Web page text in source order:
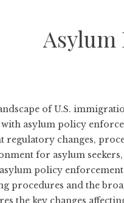
Asylum
of U.S.
with asylum policy
regulatory changes,
for asylum
policy
procedures and the
the key changes